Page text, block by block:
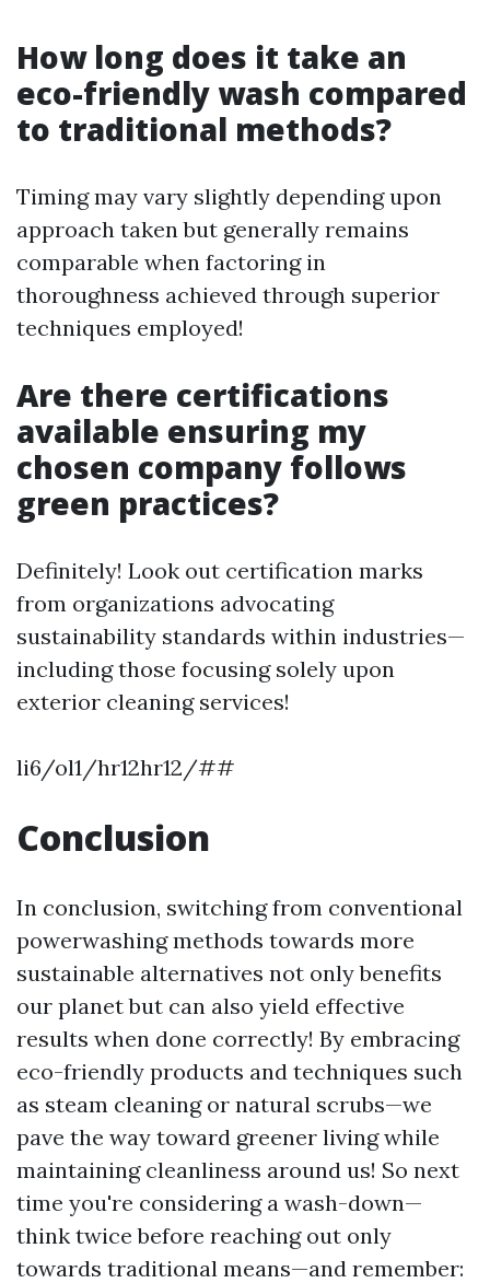
How long does it take an
eco-friendly wash compared
to traditional methods?
Timing may vary slightly depending upon
approach taken but generally remains
comparable when factoring in
thoroughness achieved through superior
techniques employed!
Are there certifications
available ensuring my
chosen company follows
green practices?
Definitely! Look out certification marks
from organizations advocating
sustainability standards within industries—
including those focusing solely upon
exterior cleaning services!
li6/ol1/hr12hr12/##
Conclusion
In conclusion, switching from conventional
powerwashing methods towards more
sustainable alternatives not only benefits
our planet but can also yield effective
results when done correctly! By embracing
eco-friendly products and techniques such
as steam cleaning or natural scrubs—we
pave the way toward greener living while
maintaining cleanliness around us! So next
time you're considering a wash-down—
think twice before reaching out only
towards traditional means—and remember: